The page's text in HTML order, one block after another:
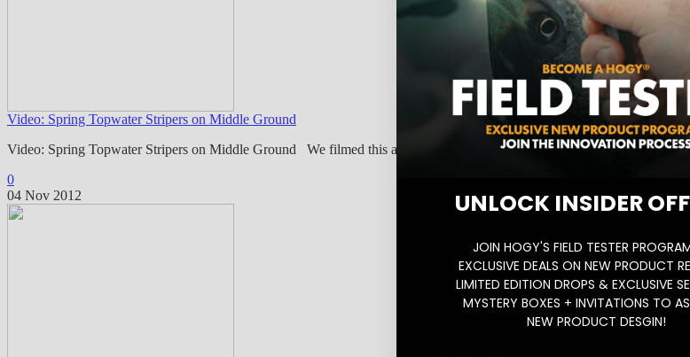
Video: Spring Topwater Stripers on Middle Ground
Video: Spring Topwater Stripers on Middle Ground We filmed this a couple of years ago during the squid run…
0
04 Nov 2012
UNLOCK INSIDER
JOIN HOGY'S FIELD TESTER
EXCLUSIVE DEALS ON NEW PRODUCT
LIMITED EDITION DROPS & EXCLUSIVE
MYSTERY BOXES + INVITATIONS TO
NEW PRODUCT DESGIN!